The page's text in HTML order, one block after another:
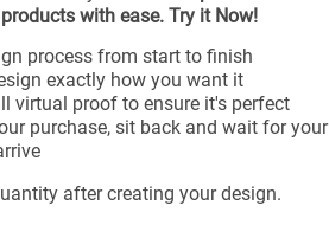
with ease. Try it Now!
process from start to finish
exactly how you want it
virtual proof to ensure it's perfect
purchase, sit back and wait for your
after creating your design.